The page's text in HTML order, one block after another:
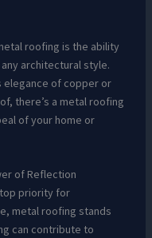
roofing is the ability
architectural style.
elegance of copper or
there’s a metal roofing
of your home or
of Reflection
priority for
metal roofing stands
can contribute to